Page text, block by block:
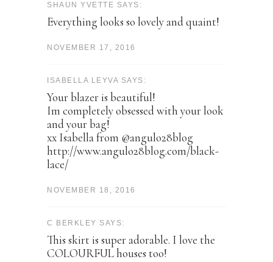
SHAUN YVETTE SAYS:
Everything looks so lovely and quaint!
NOVEMBER 17, 2016
ISABELLA LEYVA SAYS:
Your blazer is beautiful!
Im completely obsessed with your look
and your bag!
xx Isabella from @angulo28blog
http://www.angulo28blog.com/black-
lace/
NOVEMBER 18, 2016
C BERKLEY SAYS:
This skirt is super adorable. I love the
COLOURFUL houses too!